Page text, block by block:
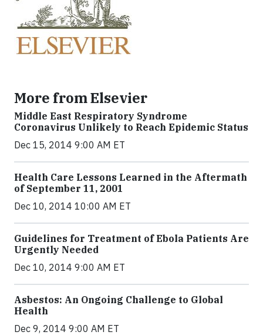
More from Elsevier
Middle East Respiratory Syndrome
Coronavirus Unlikely to Reach Epidemic Status
Dec 15, 2014 9:00 AM ET
Health Care Lessons Learned in the Aftermath
of September 11, 2001
Dec 10, 2014 10:00 AM ET
Guidelines for Treatment of Ebola Patients Are
Urgently Needed
Dec 10, 2014 9:00 AM ET
Asbestos: An Ongoing Challenge to Global
Health
Dec 9, 2014 9:00 AM ET